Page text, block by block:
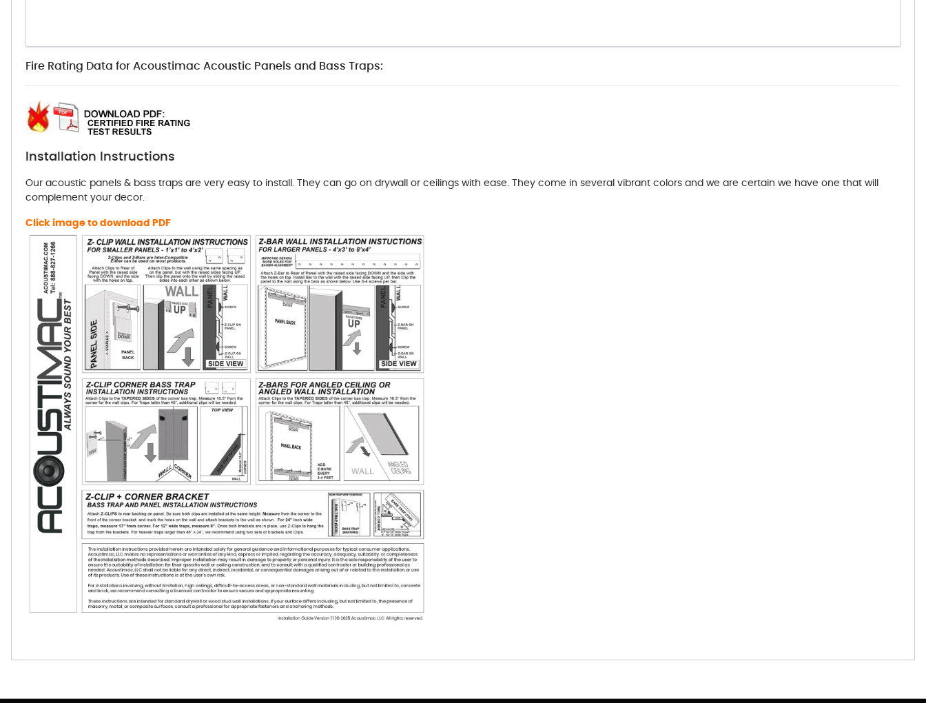
Fire Rating Data for Acoustimac Acoustic Panels and Bass Traps:
Installation Instructions
Our acoustic panels & bass traps are very easy to install. They can go on drywall or ceilings with ease. They come in several vibrant colors and we are certain we have one that will
complement your decor.
Click image to download PDF